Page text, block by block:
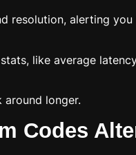
resolution, alerting
like average
longer.
Codes